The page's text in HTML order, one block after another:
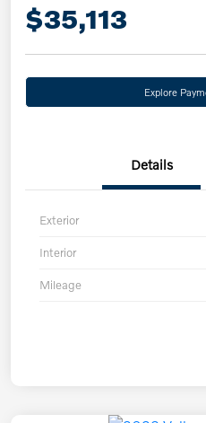
$35,113
Explore
Details
Exterior
Interior
Mileage